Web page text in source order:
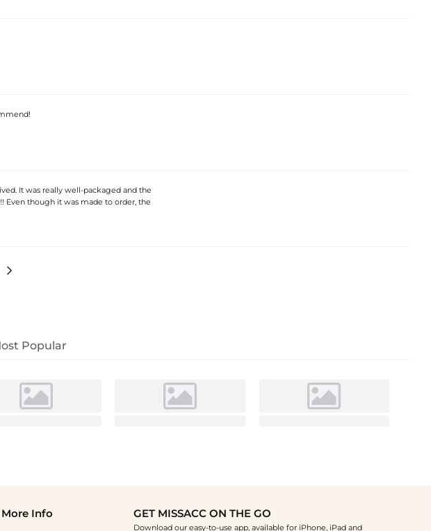
It was really well-packaged and the
Even though it was made to order, the

Popular
More Info GET MISSACC ON THE GO
Download our easy-to-use app, available for iPhone, iPad and